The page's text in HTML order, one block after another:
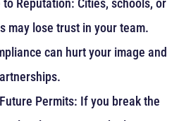
to Reputation: Cities, schools, or
may lose trust in your team.
can hurt your image and
Permits: If you break the